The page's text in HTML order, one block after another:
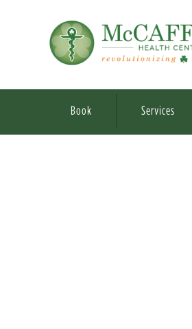
Book Services